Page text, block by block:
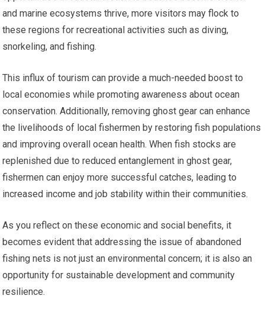
and marine ecosystems thrive, more visitors may flock to
these regions for recreational activities such as diving,
snorkeling, and fishing.
This influx of tourism can provide a much-needed boost to
local economies while promoting awareness about ocean
conservation. Additionally, removing ghost gear can enhance
the livelihoods of local fishermen by restoring fish populations
and improving overall ocean health. When fish stocks are
replenished due to reduced entanglement in ghost gear,
fishermen can enjoy more successful catches, leading to
increased income and job stability within their communities.
As you reflect on these economic and social benefits, it
becomes evident that addressing the issue of abandoned
fishing nets is not just an environmental concern; it is also an
opportunity for sustainable development and community
resilience.